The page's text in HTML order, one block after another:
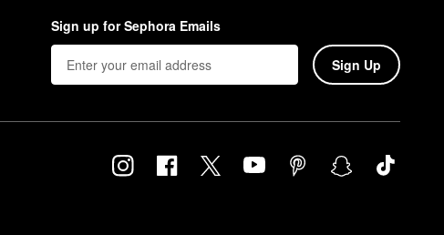
Sign up for Sephora Emails
Sign Up